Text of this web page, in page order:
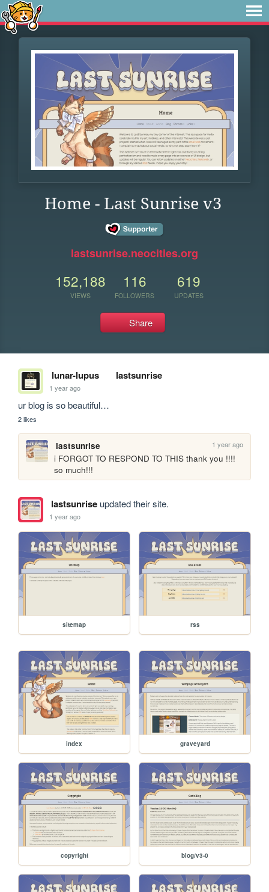
Home - Last Sunrise v3
lastsunrise.neocities.org
152,188
VIEWS
116
FOLLOWERS
619
UPDATES
Share
lunar-lupus lastsunrise
1 year ago
ur blog is so beautiful…
2 likes
lastsunrise 1 year ago
i FORGOT TO RESPOND TO THIS thank you !!!!
so much!!!
lastsunriseupdated their site.
1 year ago
sitemap rss
index graveyard
copyright blog/v3-0